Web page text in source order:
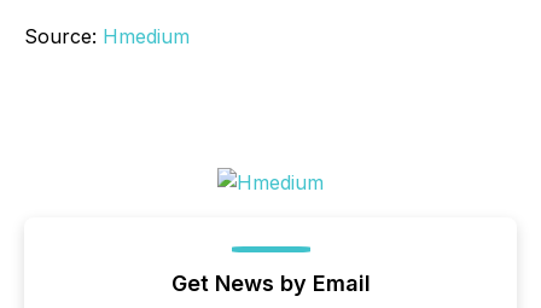
Source: Hmedium
Get News by Email